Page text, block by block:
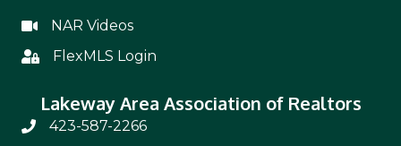
NAR Videos
NAR Videos
Flex
FlexMLS Login
Lakeway Area Association of Realtors
Phone Number 423-587-2266
423-587-2266